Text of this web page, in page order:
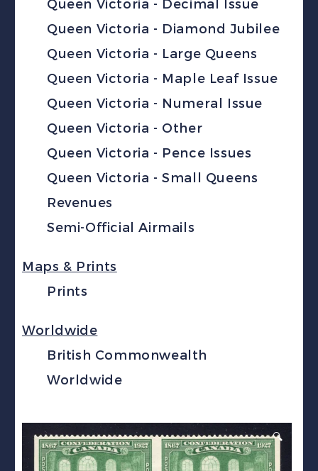
Queen Victoria - Decimal Issue
Queen Victoria - Diamond Jubilee
Queen Victoria - Large Queens
Queen Victoria - Maple Leaf Issue
Queen Victoria - Numeral Issue
Queen Victoria - Other
Queen Victoria - Pence Issues
Queen Victoria - Small Queens
Revenues
Semi-Official Airmails
Maps & Prints
Prints
Worldwide
British Commonwealth
Worldwide
🔍